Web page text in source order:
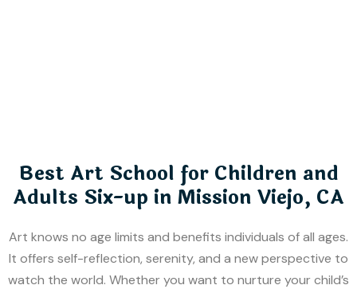
Best Art School for Children and
Adults Six-up in Mission Viejo, CA
Art knows no age limits and benefits individuals of all ages.
It offers self-reflection, serenity, and a new perspective to
watch the world. Whether you want to nurture your child’s